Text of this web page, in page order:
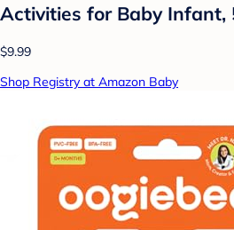
Activities for Baby Infant,
$9.99
Shop Registry at Amazon Baby